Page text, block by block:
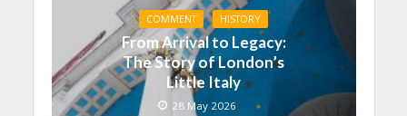
COMMENT HISTORY
From Arrival to Legacy:
The Story of London’s
Little Italy
28 May 2026